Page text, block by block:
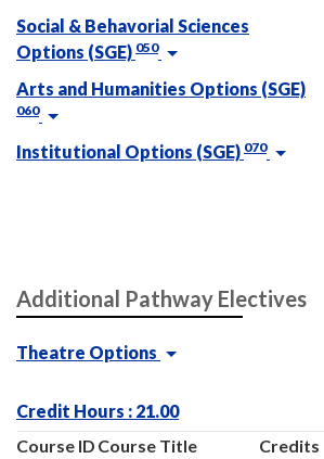
Social & Behavorial Sciences
Options (SGE) 050
Arts and Humanities Options (SGE)
060
Institutional Options (SGE) 070
Additional Pathway Electives
Theatre Options
Credit Hours : 21.00
Course ID Course Title Credits